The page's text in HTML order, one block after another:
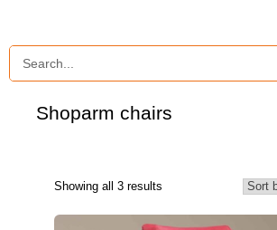
Shoparm chairs
Showing all 3 results